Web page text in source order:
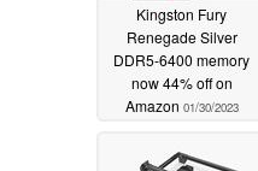
Kingston Fury
Renegade Silver
DDR5-6400 memory
now 44% off on
Amazon 01/30/2023